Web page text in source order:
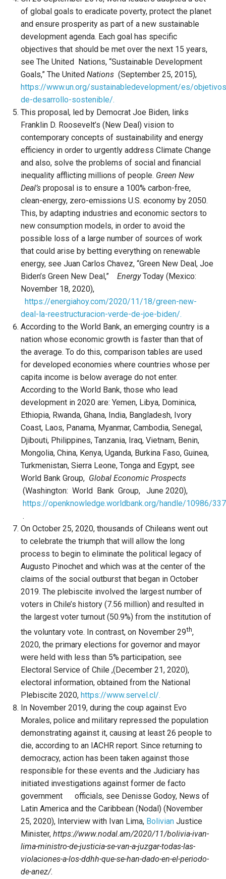
of global goals to eradicate poverty, protect the planet
and ensure prosperity as part of a new sustainable
development agenda. Each goal has specific
objectives that should be met over the next 15 years,
see The United Nations, “Sustainable Development
Goals,” The United Nations (September 25, 2015),
https://www.un.org/sustainabledevelopment/es/
de-desarrollo-sostenible/.
This proposal, led by Democrat Joe Biden, links
Franklin D. Roosevelt’s (New Deal) vision to
contemporary concepts of sustainability and energy
efficiency in order to urgently address Climate Change
and also, solve the problems of social and financial
inequality afflicting millions of people. Green New
Deal’s proposal is to ensure a 100% carbon-free,
clean-energy, zero-emissions U.S. economy by 2050.
This, by adapting industries and economic sectors to
new consumption models, in order to avoid the
possible loss of a large number of sources of work
that could arise by betting everything on renewable
energy, see Juan Carlos Chavez, “Green New Deal, Joe
Biden’s Green New Deal,”
EnergyToday (Mexico:
November 18, 2020),
https://energiahoy.com/2020/11/18/green-new-
deal-la-reestructuracion-verde-de-joe-biden/.
According to the World Bank, an emerging country is a
nation whose economic growth is faster than that of
the average. To do this, comparison tables are used
for developed economies where countries whose per
capita income is below average do not enter.
According to the World Bank, those who lead
development in 2020 are: Yemen, Libya, Dominica,
Ethiopia, Rwanda, Ghana, India, Bangladesh, Ivory
Coast, Laos, Panama, Myanmar, Cambodia, Senegal,
Djibouti, Philippines, Tanzania, Iraq, Vietnam, Benin,
Mongolia, China, Kenya, Uganda, Burkina Faso, Guinea,
Turkmenistan, Sierra Leone, Tonga and Egypt, see
World Bank Group, Global Economic Prospects
(Washington: World Bank Group, June 2020),
https://openknowledge.worldbank.org/handle/10986/
.
On October 25, 2020, thousands of Chileans went out
to celebrate the triumph that will allow the long
process to begin to eliminate the political legacy of
Augusto Pinochet and which was at the center of the
claims of the social outburst that began in October
2019. The plebiscite involved the largest number of
voters in Chile’s history (7.56 million) and resulted in
the largest voter turnout (50.9%) from the institution of
the voluntary vote. In contrast, on November 29th,
2020, the primary elections for governor and mayor
were held with less than 5% participation, see
Electoral Service of Chile ,(December 21, 2020),
electoral information, obtained from the National
Plebiscite 2020, https://www.servel.cl/.
In November 2019, during the coup against Evo
Morales, police and military repressed the population
demonstrating against it, causing at least 26 people to
die, according to an IACHR report. Since returning to
democracy, action has been taken against those
responsible for these events and the Judiciary has
initiated investigations against former de facto
government officials, see Denisse Godoy, News of
Latin America and the Caribbean (Nodal) (November
25, 2020), Interview with Ivan Lima, Bolivian Justice
Minister, https://www.nodal.am/2020/11/bolivia-ivan-
lima-ministro-de-justicia-se-van-a-juzgar-todas-las-
violaciones-a-los-ddhh-que-se-han-dado-en-el-periodo-
de-anez/.